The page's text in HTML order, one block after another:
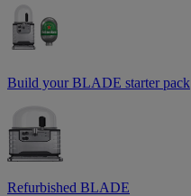
Build your BLADE starter pack
Refurbished BLADE